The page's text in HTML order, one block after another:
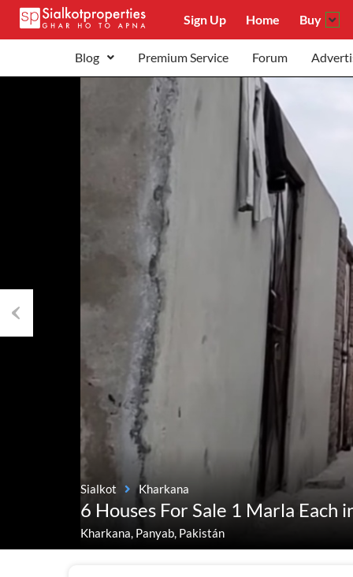
Sign Up Home Buy
Blog Premium Service Forum
Sialkot Kharkana
6 Houses For Sale 1 Marla Each
Kharkana, Panyab, Pakistán